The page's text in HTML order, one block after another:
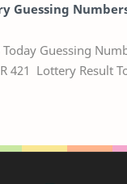
Guessing
Guessing
421 Lottery Result